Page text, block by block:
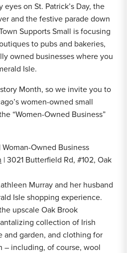
on St. Patrick’s Day, the
and the festive parade down
Supports Small is focusing
to pubs and bakeries,
owned businesses where you
Isle.
Month, so we invite you to
women-owned small
“Women-Owned Business”
| Woman-Owned Business
| 3021 Butterfield Rd, #102, Oak
Murray and her husband
Isle shopping experience.
upscale Oak Brook
collection of Irish
and garden, and clothing for
– including, of course, wool